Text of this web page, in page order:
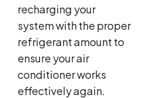
recharging your
system with the proper
refrigerant amount to
ensure your air
conditioner works
effectively again.